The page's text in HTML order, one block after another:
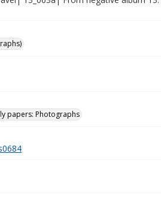
papers: Photographs